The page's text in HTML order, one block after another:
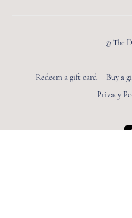
© The
Redeem a gift card Buy a
Privacy